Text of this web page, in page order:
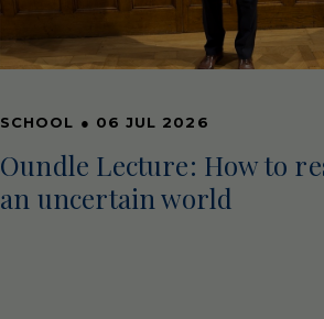
SCHOOL ● 06 JUL 2026
Oundle Lecture: How to
an uncertain world